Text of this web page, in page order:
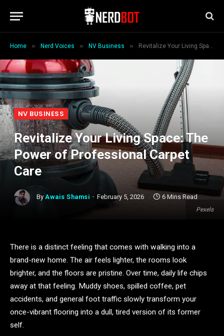
Home » Nerd Voices » NV Business » Revitalize Your Living Space: The Power of Professional Carpet Care
Pexels
NV BUSINESS
Revitalize Your Living Space: The
Power of Professional Carpet
Care
By Awais Shamsi February 5, 2026 6 Mins Read
There is a distinct feeling that comes with walking into a
brand-new home. The air feels lighter, the rooms look
brighter, and the floors are pristine. Over time, daily life chips
away at that feeling. Muddy shoes, spilled coffee, pet
accidents, and general foot traffic slowly transform your
once-vibrant flooring into a dull, tired version of its former
self.